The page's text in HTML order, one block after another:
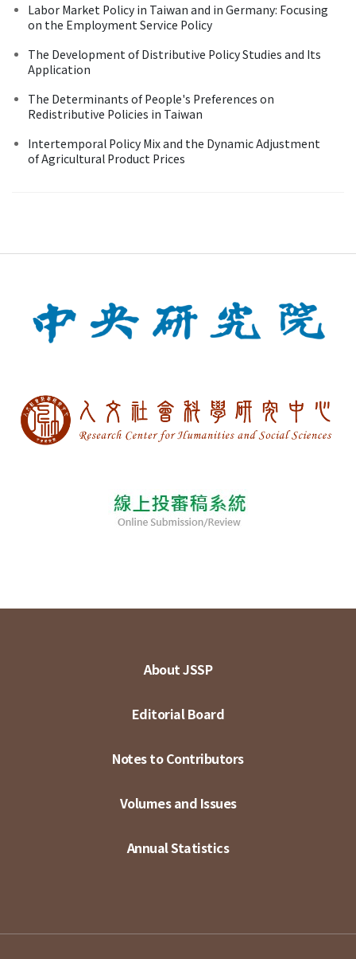
Labor Market Policy in Taiwan and in Germany: Focusing
on the Employment Service Policy
The Development of Distributive Policy Studies and Its
Application
The Determinants of People's Preferences on
Redistributive Policies in Taiwan
Intertemporal Policy Mix and the Dynamic Adjustment
of Agricultural Product Prices
About JSSP
Editorial Board
Notes to Contributors
Volumes and Issues
Annual Statistics